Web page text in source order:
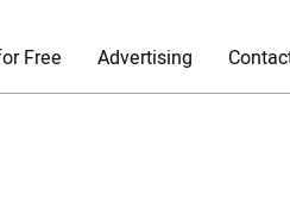
Free Advertising